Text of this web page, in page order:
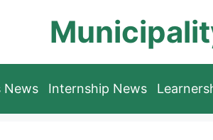
News Internship News